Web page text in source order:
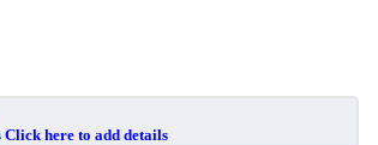
Click here to add details